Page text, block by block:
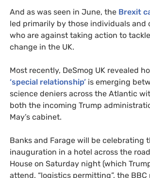
And as was seen in June, the Brexit
led primarily by those individuals and
who are against taking action to
change in the UK.
Most recently, DeSmog UK revealed
‘special relationship’ is emerging
science deniers across the Atlantic
both the incoming Trump
May’s cabinet.
Banks and Farage will be celebrating
inauguration in a hotel across the
House on Saturday night (which
attend, “logistics permitting”, the BBC